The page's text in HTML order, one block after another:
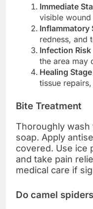
Immediate
visible
Inflammatory
redness, and
Infection Risk
the area may
Healing
tissue
Bite Treatment
Thoroughly wash
soap. Apply
covered. Use ice
and take pain
medical care if
Do camel